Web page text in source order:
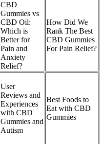
CBD
Gummies vs
CBD Oil:
Which is
Better for
Pain and
Anxiety
Relief?
How Did We
Rank The Best
CBD Gummies
For Pain Relief?
User
Reviews and
Experiences
with CBD
Gummies and
Autism
Best Foods to
Eat with CBD
Gummies